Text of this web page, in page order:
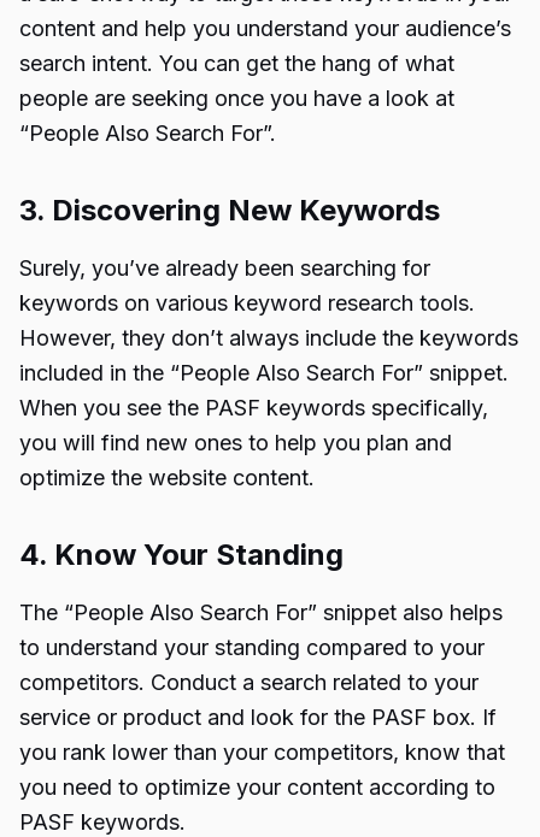
content and help you understand your audience’s
search intent. You can get the hang of what
people are seeking once you have a look at
“People Also Search For”.
3. Discovering New Keywords
Surely, you’ve already been searching for
keywords on various keyword research tools.
However, they don’t always include the keywords
included in the “People Also Search For” snippet.
When you see the PASF keywords specifically,
you will find new ones to help you plan and
optimize the website content.
4. Know Your Standing
The “People Also Search For” snippet also helps
to understand your standing compared to your
competitors. Conduct a search related to your
service or product and look for the PASF box. If
you rank lower than your competitors, know that
you need to optimize your content according to
PASF keywords.